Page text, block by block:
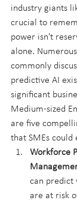
industry giants
crucial to
power isn't
alone.
commonly
predictive AI
significant
Medium-sized
are five
that SMEs could
Workforce
can predict
are at risk